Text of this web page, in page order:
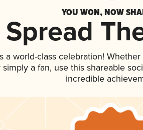
YOU WON, NOW
Spread
a world-class celebration!
a fan, use this shareable
incredible